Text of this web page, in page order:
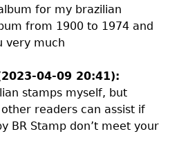
for my brazilian
from 1900 to 1974 and
very much
04-09 20:41):
stamps myself, but
readers can assist if
BR Stamp don’t meet your